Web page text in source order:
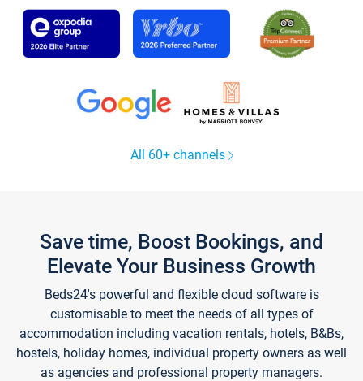
All 60+ channels
Save time, Boost Bookings, and
Elevate Your Business Growth
Beds24's powerful and flexible cloud software is
customisable to meet the needs of all types of
accommodation including vacation rentals, hotels, B&Bs,
hostels, holiday homes, individual property owners as well
as agencies and professional property managers.